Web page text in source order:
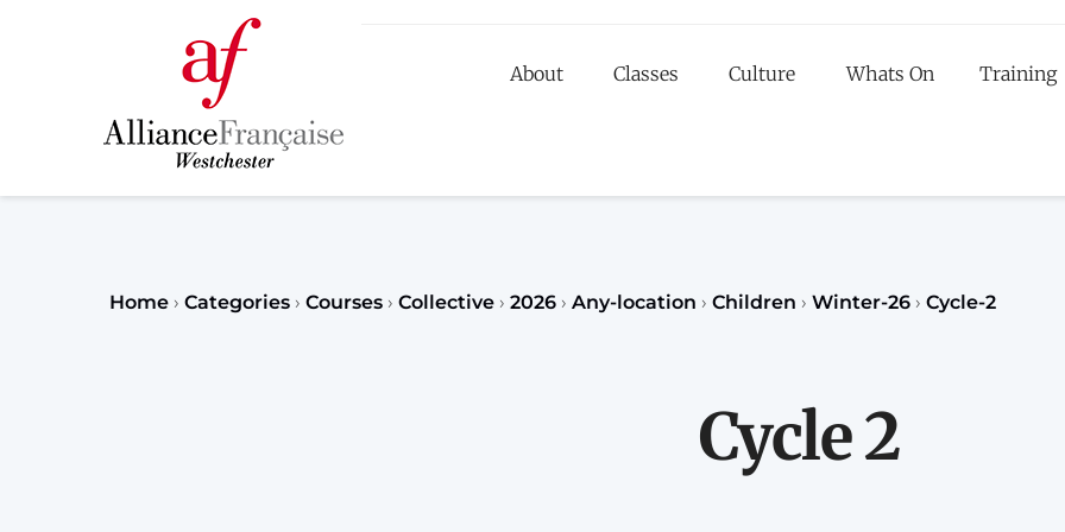
About Classes Culture Whats On Training
Home › Categories › Courses › Collective › 2026 › Any-location › Children › Winter-26 › Cycle-2
Cycle 2
Register to our Fall classes for children or teenagers
REGISTER